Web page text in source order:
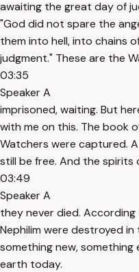
awaiting the great day of
"God did not spare the
them into hell, into chains
judgment." These are the
03:35
Speaker A
imprisoned, waiting. But
with me on this. The book
Watchers were captured.
still be free. And the spirits
03:49
Speaker A
they never died.
Nephilim were destroyed
something new,
earth today.